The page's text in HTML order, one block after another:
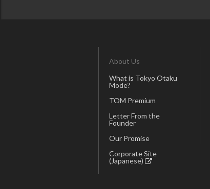
About Us
What is Tokyo Otaku
Mode?
TOM Premium
Letter From the
Founder
Our Promise
Corporate Site
(Japanese)